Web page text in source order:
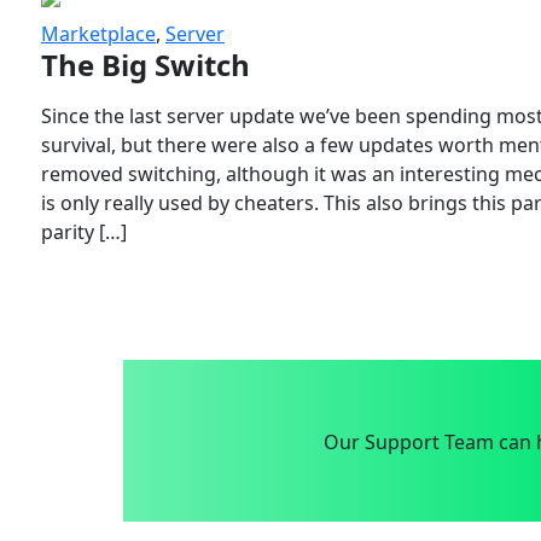
Marketplace, Server
The Big Switch
Since the last server update we’ve been spending
survival, but there were also a few updates worth
removed switching, although it was an interesting
is only really used by cheaters. This also brings this
parity […]
Our Support Team